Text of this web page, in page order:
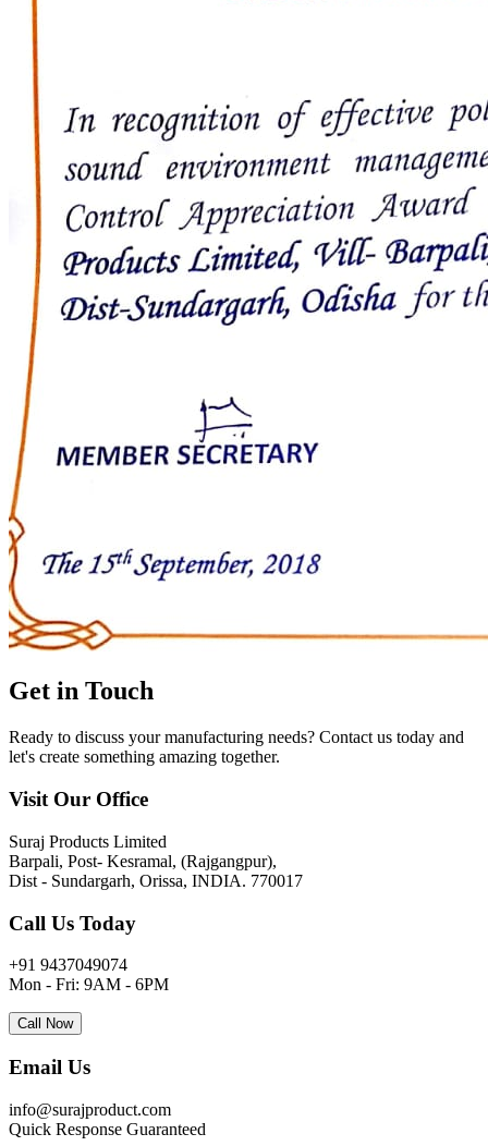
Get in Touch
Ready to discuss your manufacturing needs? Contact us today and
let's create something amazing together.
Visit Our Office
Suraj Products Limited
Barpali, Post- Kesramal, (Rajgangpur),
Dist - Sundargarh, Orissa, INDIA. 770017
Call Us Today
+91 9437049074
Mon - Fri: 9AM - 6PM
Call Now
Email Us
info@surajproduct.com
Quick Response Guaranteed